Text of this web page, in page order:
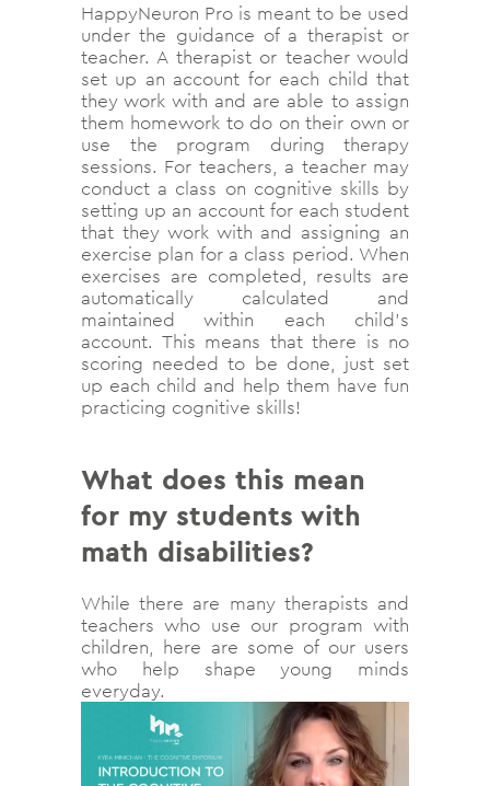
HappyNeuron Pro is meant to be used
under the guidance of a therapist or
teacher. A therapist or teacher would
set up an account for each child that
they work with and are able to assign
them homework to do on their own or
use the program during therapy
sessions. For teachers, a teacher may
conduct a class on cognitive skills by
setting up an account for each student
that they work with and assigning an
exercise plan for a class period. When
exercises are completed, results are
automatically calculated and
maintained within each child’s
account. This means that there is no
scoring needed to be done, just set
up each child and help them have fun
practicing cognitive skills!
What does this mean
for my students with
math disabilities?
While there are many therapists and
teachers who use our program with
children, here are some of our users
who help shape young minds
everyday.